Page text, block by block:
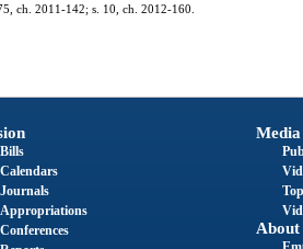
ch. 2011-142; s. 10, ch. 2012-160.
Bills
Calendars
Journals
Appropriations
Conferences
Media
About